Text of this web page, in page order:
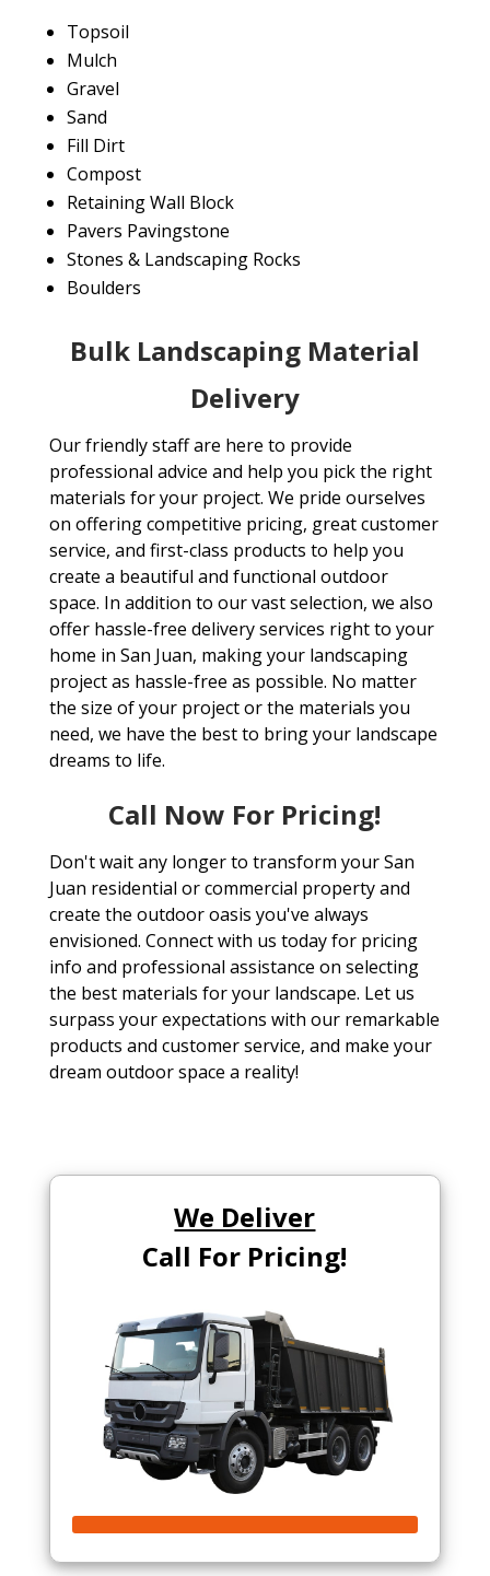
Topsoil
Mulch
Gravel
Sand
Fill Dirt
Compost
Retaining Wall Block
Pavers Pavingstone
Stones & Landscaping Rocks
Boulders
Bulk Landscaping Material
Delivery
Our friendly staff are here to provide
professional advice and help you pick the right
materials for your project. We pride ourselves
on offering competitive pricing, great customer
service, and first-class products to help you
create a beautiful and functional outdoor
space. In addition to our vast selection, we also
offer hassle-free delivery services right to your
home in San Juan, making your landscaping
project as hassle-free as possible. No matter
the size of your project or the materials you
need, we have the best to bring your landscape
dreams to life.
Call Now For Pricing!
Don't wait any longer to transform your San
Juan residential or commercial property and
create the outdoor oasis you've always
envisioned. Connect with us today for pricing
info and professional assistance on selecting
the best materials for your landscape. Let us
surpass your expectations with our remarkable
products and customer service, and make your
dream outdoor space a reality!
We Deliver
Call For Pricing!